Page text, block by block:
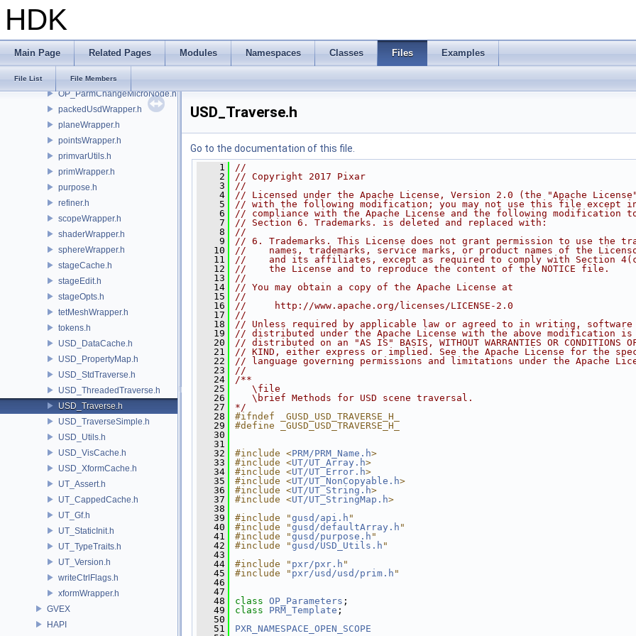
HDK
Main Page Related Pages Modules Namespaces Classes Files Examples
File List File Members
gusd.h
instancerWrapper.h
NURBSCurvesWrapper.h
nurbsPatchWrapper.h
OP_ParmChangeMicroNode.h
packedUsdWrapper.h
planeWrapper.h
pointsWrapper.h
primvarUtils.h
primWrapper.h
purpose.h
refiner.h
scopeWrapper.h
shaderWrapper.h
sphereWrapper.h
stageCache.h
stageEdit.h
stageOpts.h
tetMeshWrapper.h
tokens.h
USD_DataCache.h
USD_PropertyMap.h
USD_StdTraverse.h
USD_ThreadedTraverse.h
USD_Traverse.h
USD_TraverseSimple.h
USD_Utils.h
USD_VisCache.h
USD_XformCache.h
UT_Assert.h
UT_CappedCache.h
UT_Gf.h
UT_StaticInit.h
UT_TypeTraits.h
UT_Version.h
writeCtrlFlags.h
xformWrapper.h
GVEX
HAPI
USD_Traverse.h
Go to the documentation of this file.
    1
//
    2
// Copyright 2017 Pixar
    3
//
    4
// Licensed under the Apache License, Version 2.0 (the "Apache
    5
// with the following modification; you may not use this file except
    6
// compliance with the Apache License and the following modification
    7
// Section 6. Trademarks. is deleted and replaced with:
    8
//
    9
// 6. Trademarks. This License does not grant permission to use the
   10
//    names, trademarks, service marks, or product names of the
   11
//    and its affiliates, except as required to comply with Section
   12
//    the License and to reproduce the content of the NOTICE file.
   13
//
   14
// You may obtain a copy of the Apache License at
   15
//
   16
//     http://www.apache.org/licenses/LICENSE-2.0
   17
//
   18
// Unless required by applicable law or agreed to in writing, software
   19
// distributed under the Apache License with the above modification is
   20
// distributed on an "AS IS" BASIS, WITHOUT WARRANTIES OR CONDITIONS
   21
// KIND, either express or implied. See the Apache License for the
   22
// language governing permissions and limitations under the Apache
   23
//
   24
/**
   25
   \file
   26
   \brief Methods for USD scene traversal.
   27
*/
   28
#ifndef _GUSD_USD_TRAVERSE_H_
   29
#define _GUSD_USD_TRAVERSE_H_
   30
   31
   32
#include <PRM/PRM_Name.h>
   33
#include <UT/UT_Array.h>
   34
#include <UT/UT_Error.h>
   35
#include <UT/UT_NonCopyable.h>
   36
#include <UT/UT_String.h>
   37
#include <UT/UT_StringMap.h>
   38
   39
#include "gusd/api.h "
   40
#include "gusd/defaultArray.h "
   41
#include "gusd/purpose.h "
   42
#include "gusd/USD_Utils.h "
   43
   44
#include " pxr/pxr.h "
   45
#include " pxr/usd/usd/prim.h "
   46
   47
   48
class OP_Parameters ;
   49
class PRM_Template ;
   50
   51
PXR_NAMESPACE_OPEN_SCOPE